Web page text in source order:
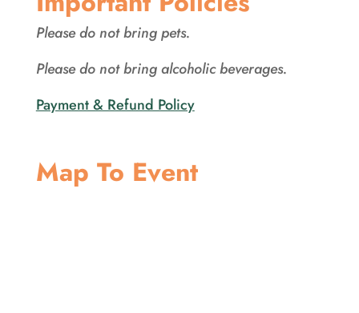
Please do not bring pets.
Please do not bring alcoholic beverages.
Payment & Refund Policy
Map To Event